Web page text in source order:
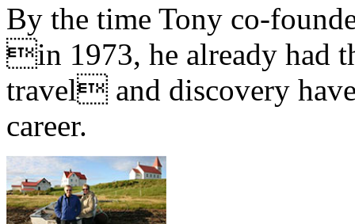
By the time Tony co-
in 1973, he already had
travel and discovery
career.